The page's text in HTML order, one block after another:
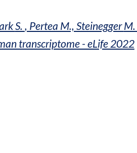
S. , Pertea M., Steinegger M.
transcriptome - eLife 2022